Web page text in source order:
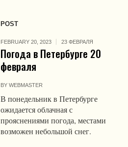
POST
FEBRUARY 20, 2023 23 ФЕВРАЛЯ
Погода в Петербурге 20
февраля
BYWEBMASTER
В понедельник в Петербурге
ожидается облачная с
прояснениями погода, местами
возможен небольшой снег.